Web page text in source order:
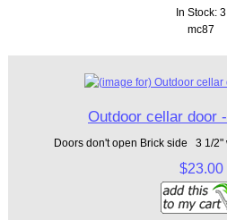
In Stock: 3
mc87
Doors don't open Brick side 3 1/2"
$23.00